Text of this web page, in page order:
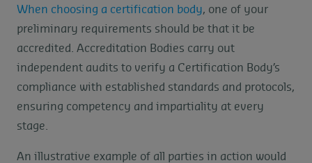
When choosing a certification body, one of your
preliminary requirements should be that it be
accredited. Accreditation Bodies carry out
independent audits to verify a Certification Body’s
compliance with established standards and protocols,
ensuring competency and impartiality at every
stage.
An illustrative example of all parties in action would